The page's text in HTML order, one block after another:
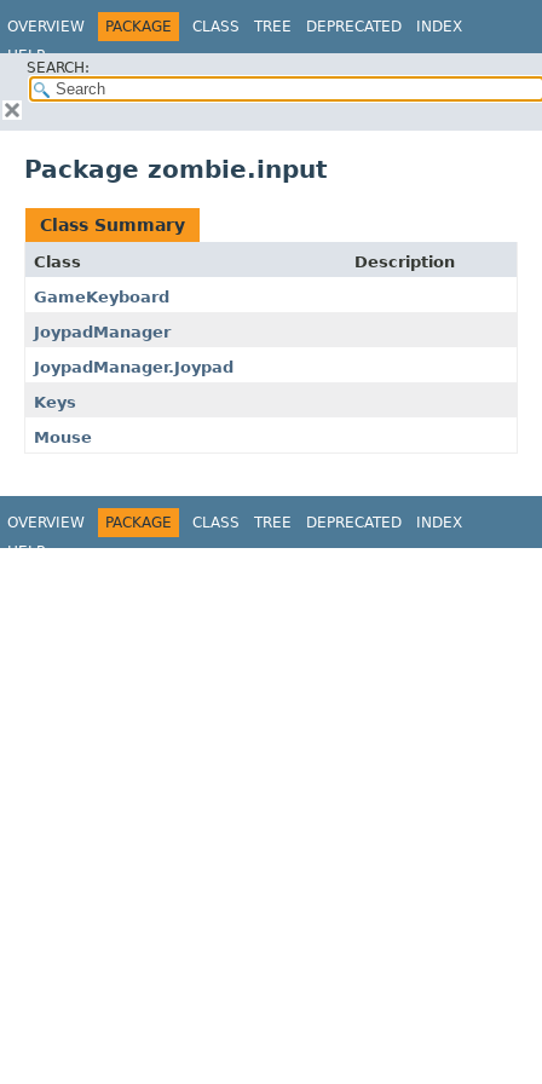
OVERVIEW PACKAGE CLASS TREE DEPRECATED
INDEX
HELP
SEARCH:
Package zombie.input
Class Summary
Class
Description
GameKeyboard
JoypadManager
JoypadManager.Joypad
Keys
Mouse
OVERVIEW PACKAGE CLASS TREE DEPRECATED
INDEX
HELP